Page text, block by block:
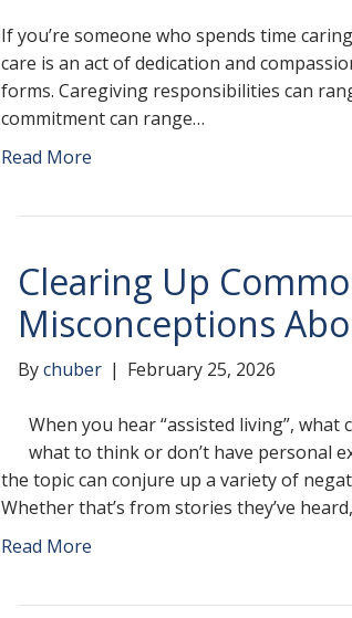
If you’re someone who spends time
care is an act of dedication and
forms. Caregiving responsibilities can
commitment can range…
Read More
Clearing Up
Misconceptions
Bychuber | February 25, 2026
When you hear “assisted living”,
what to think or don’t have personal
the topic can conjure up a variety of
Whether that’s from stories they’ve
Read More